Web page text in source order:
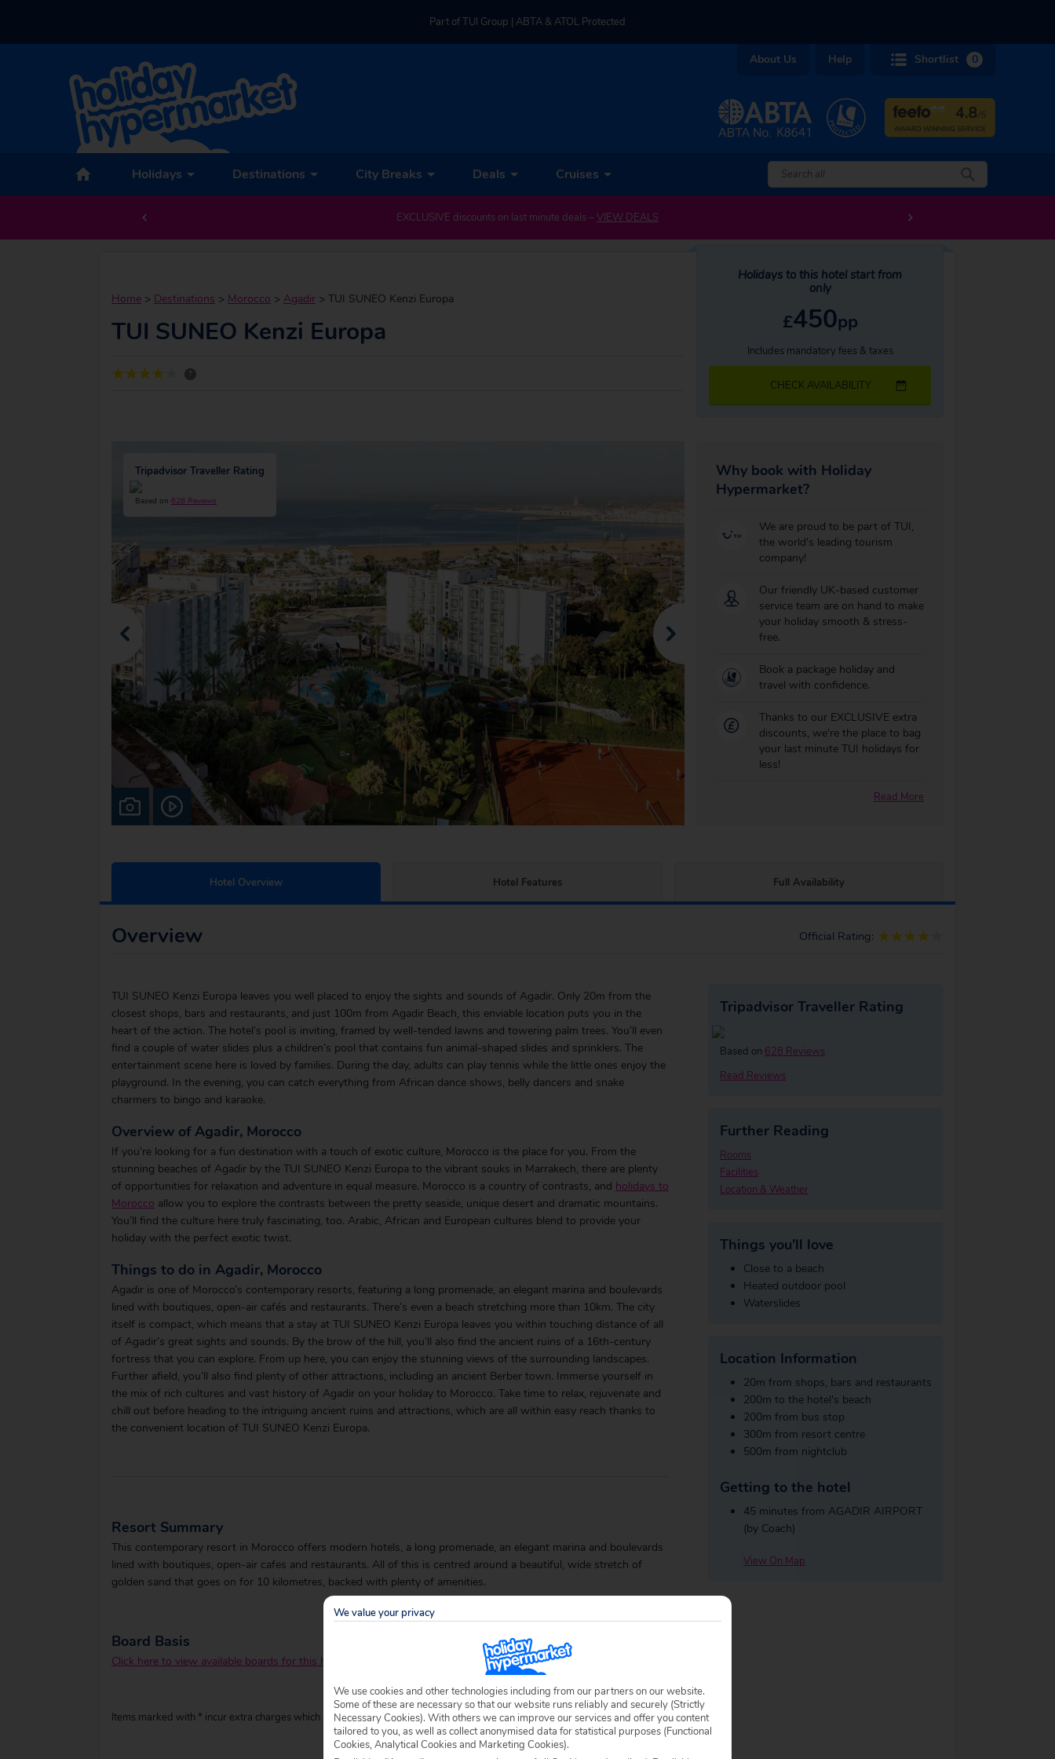
Part of TUI Group | ABTA & ATOL Protected
About Us Help Shortlist 0
Holidays Destinations City Breaks Deals Cruises
EXCLUSIVE discounts on last minute deals – VIEW DEALS
Home > Destinations > Morocco > Agadir > TUI SUNEO Kenzi Europa
TUI SUNEO Kenzi Europa
?
Holidays to this hotel start from
only
£450pp
Includes mandatory fees & taxes
CHECK AVAILABILITY
Tripadvisor Traveller Rating
Based on 628 Reviews
Why book with Holiday
Hypermarket?
We are proud to be part of TUI,
the world's leading tourism
company!
Our friendly UK-based customer
service team are on hand to make
your holiday smooth & stress-
free.
Book a package holiday and
travel with confidence.
Thanks to our EXCLUSIVE extra
discounts, we're the place to bag
your last minute TUI holidays for
less!
Read More
Hotel Overview Hotel Features Full Availability
Overview Official Rating:
TUI SUNEO Kenzi Europa leaves you well placed to enjoy the sights and sounds of Agadir. Only 20m from the
closest shops, bars and restaurants, and just 100m from Agadir Beach, this enviable location puts you in the
heart of the action. The hotel’s pool is inviting, framed by well-tended lawns and towering palm trees. You’ll even
find a couple of water slides plus a children’s pool that contains fun animal-shaped slides and sprinklers. The
entertainment scene here is loved by families. During the day, adults can play tennis while the little ones enjoy the
playground. In the evening, you can catch everything from African dance shows, belly dancers and snake
charmers to bingo and karaoke.
Overview of Agadir, Morocco
If you’re looking for a fun destination with a touch of exotic culture, Morocco is the place for you. From the
stunning beaches of Agadir by the TUI SUNEO Kenzi Europa to the vibrant souks in Marrakech, there are plenty
of opportunities for relaxation and adventure in equal measure. Morocco is a country of contrasts, and holidays to
Morocco allow you to explore the contrasts between the pretty seaside, unique desert and dramatic mountains.
You’ll find the culture here truly fascinating, too. Arabic, African and European cultures blend to provide your
holiday with the perfect exotic twist.
Things to do in Agadir, Morocco
Agadir is one of Morocco’s contemporary resorts, featuring a long promenade, an elegant marina and boulevards
lined with boutiques, open-air cafés and restaurants. There’s even a beach stretching more than 10km. The city
itself is compact, which means that a stay at TUI SUNEO Kenzi Europa leaves you within touching distance of all
of Agadir’s great sights and sounds. By the brow of the hill, you’ll also find the ancient ruins of a 16th-century
fortress that you can explore. From up here, you can enjoy the stunning views of the surrounding landscapes.
Further afield, you’ll also find plenty of other attractions, including an ancient Berber town. Immerse yourself in
the mix of rich cultures and vast history of Agadir on your holiday to Morocco. Take time to relax, rejuvenate and
chill out before heading to the intriguing ancient ruins and attractions, which are all within easy reach thanks to
the convenient location of TUI SUNEO Kenzi Europa.
Resort Summary
This contemporary resort in Morocco offers modern hotels, a long promenade, an elegant marina and boulevards
lined with boutiques, open-air cafes and restaurants. All of this is centred around a beautiful, wide stretch of
golden sand that goes on for 10 kilometres, backed with plenty of amenities.
Board Basis
Click here to view available boards for this hotel.
Items marked with * incur extra charges which are payable locally.
Tripadvisor Traveller Rating
Based on 628 Reviews
Read Reviews
Further Reading
Rooms
Facilities
Location & Weather
Things you'll love
Close to a beach
Heated outdoor pool
Waterslides
Location Information
20m from shops, bars and restaurants
200m to the hotel's beach
200m from bus stop
300m from resort centre
500m from nightclub
Getting to the hotel
45 minutes from AGADIR AIRPORT
(by Coach)
View On Map
We value your privacy
We use cookies and other technologies including from our partners on our website.
Some of these are necessary so that our website runs reliably and securely (Strictly
Necessary Cookies). With others we can improve our services and offer you content
tailored to you, as well as collect anonymised data for statistical purposes (Functional
Cookies, Analytical Cookies and Marketing Cookies).